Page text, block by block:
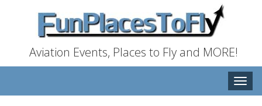
Aviation Events, Places to Fly and MORE!
Toggle